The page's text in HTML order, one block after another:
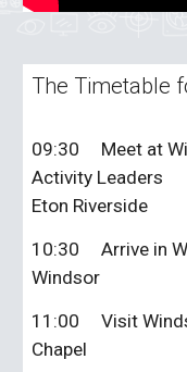
The Timetable
09:30
Meet at
Activity Leaders
Eton Riverside
10:30
Arrive in
Windsor
11:00
Visit
Chapel